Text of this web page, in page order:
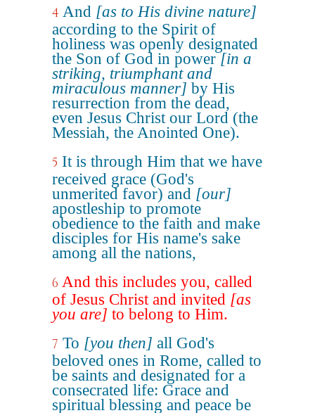
4 And [as to His divine nature]
according to the Spirit of
holiness was openly designated
the Son of God in power[in a
striking, triumphant and
miraculous manner] by His
resurrection from the dead,
even Jesus Christ our Lord (the
Messiah, the Anointed One).
5 It is through Him that we have
received grace (God's
unmerited favor) and [our]
apostleship to promote
obedience to the faith and make
disciples for His name's sake
among all the nations,
6 And this includes you, called
of Jesus Christ and invited [as
you are] to belong to Him.
7 To [you then] all God's
beloved ones in Rome, called to
be saints and designated for a
consecrated life: Grace and
spiritual blessing and peace be